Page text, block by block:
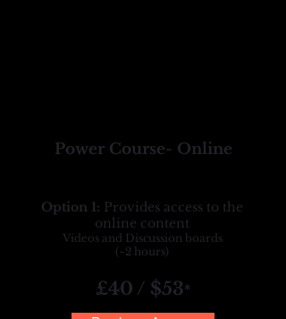
Power Course- Online
Option 1: Provides access to the
online content
Videos and Discussion boards
(~2 hours)
£40 / $53*